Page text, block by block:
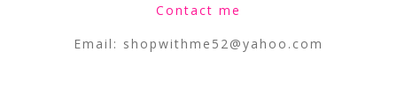
Contact me
Email: shopwithme52@yahoo.com